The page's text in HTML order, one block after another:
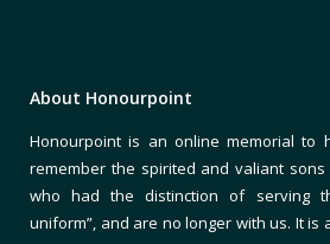
About Honourpoint
Honourpoint is an online memorial to
remember the spirited and valiant
who had the distinction of serving
uniform”, and are no longer with us. It